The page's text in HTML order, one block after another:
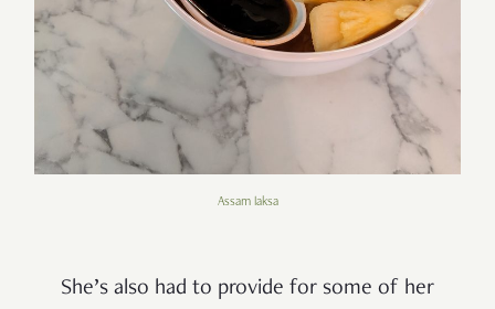
Assam laksa
She’s also had to provide for some of her